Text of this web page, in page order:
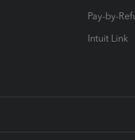
Pay-by-
Intuit Link